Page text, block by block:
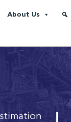
About Us